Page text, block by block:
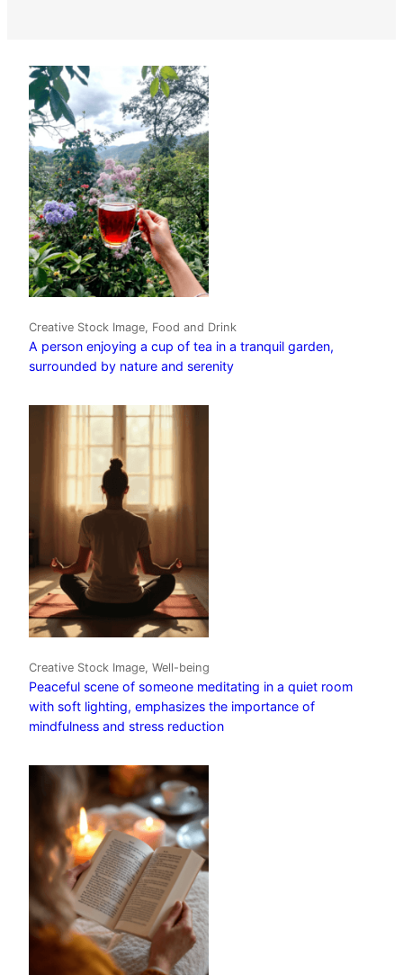
Creative Stock Image, Food and Drink
A person enjoying a cup of tea in a tranquil garden,
surrounded by nature and serenity
Creative Stock Image, Well-being
Peaceful scene of someone meditating in a quiet room
with soft lighting, emphasizes the importance of
mindfulness and stress reduction